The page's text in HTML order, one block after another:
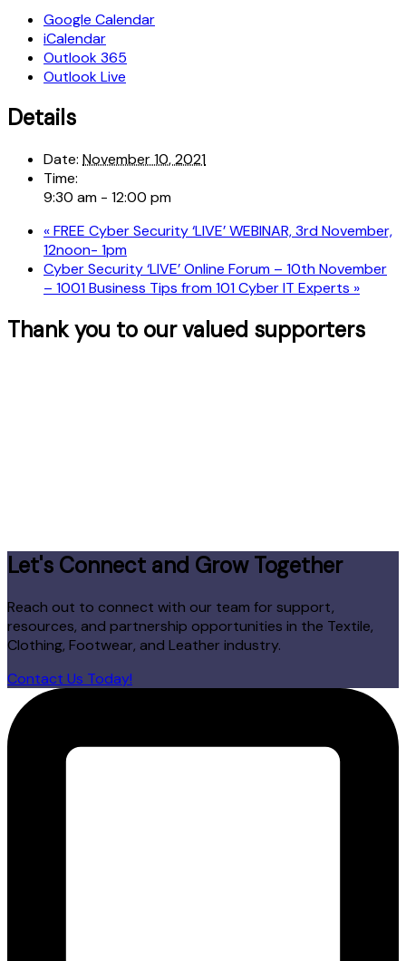
Google Calendar
iCalendar
Outlook 365
Outlook Live
Details
Date: November 10, 2021
Time:
9:30 am - 12:00 pm
«FREE Cyber Security ‘LIVE’ WEBINAR, 3rd November,
12noon- 1pm
Cyber Security ‘LIVE’ Online Forum – 10th November
– 1001 Business Tips from 101 Cyber IT Experts »
Thank you to our valued supporters
Let's Connect and Grow Together
Reach out to connect with our team for support,
resources, and partnership opportunities in the Textile,
Clothing, Footwear, and Leather industry.
Contact Us Today!